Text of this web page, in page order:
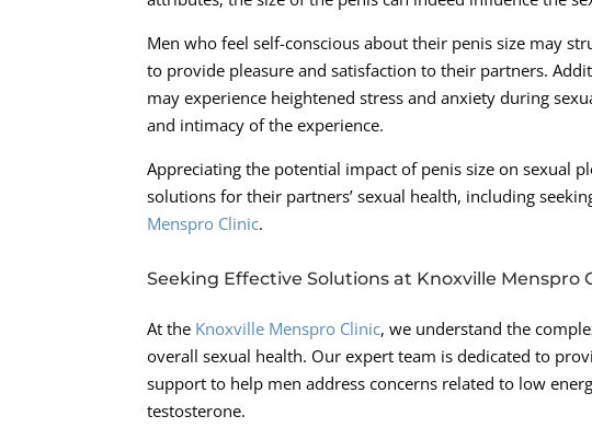
Men who feel self-conscious about their penis size may
to provide pleasure and satisfaction to their partners.
may experience heightened stress and anxiety during
and intimacy of the experience.
Appreciating the potential impact of penis size on sexual
solutions for their partners’ sexual health, including
Menspro Clinic.
Seeking Effective Solutions at Knoxville Menspro
At the Knoxville Menspro Clinic, we understand the
overall sexual health. Our expert team is dedicated to
support to help men address concerns related to low
testosterone.